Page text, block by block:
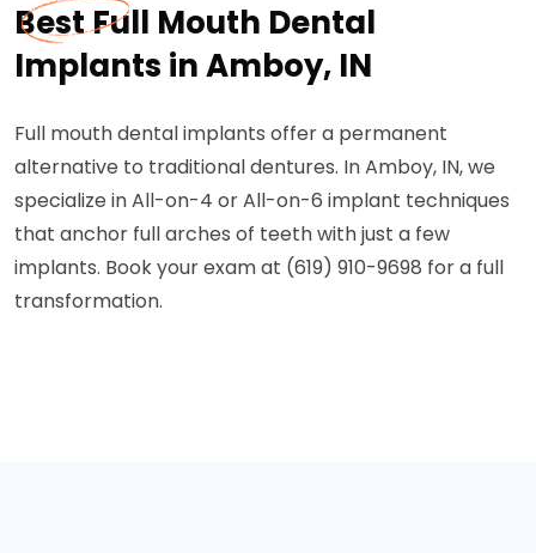
Best Full Mouth Dental
Implants in Amboy, IN
Full mouth dental implants offer a permanent
alternative to traditional dentures. In Amboy, IN, we
specialize in All-on-4 or All-on-6 implant techniques
that anchor full arches of teeth with just a few
implants. Book your exam at (619) 910-9698 for a full
transformation.